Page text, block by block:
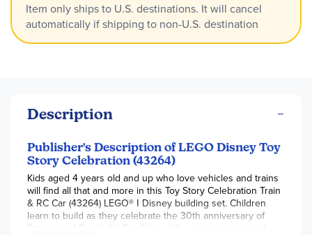
Item only ships to U.S. destinations. It will cancel
automatically if shipping to non-U.S. destination
Description
Publisher's Description of LEGO Disney Toy
Story Celebration (43264)
Kids aged 4 years old and up who love vehicles and trains
will find all that and more in this Toy Story Celebration Train
& RC Car (43264) LEGO® ǀ Disney building set. Children
learn to build as they celebrate the 30th anniversary of
Disney and Pixar’s hit Toy Story with a western-inspired